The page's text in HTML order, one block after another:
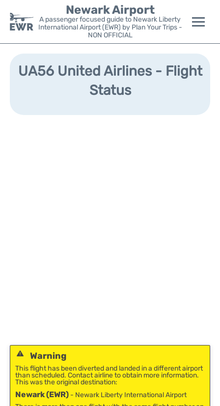
Newark Airport
A passenger focused guide to Newark Liberty
International Airport (EWR) by Plan Your Trips -
NON OFFICIAL
Flights&Airlines +
Parking
UA56 United Airlines - Flight
Status
Warning
This flight has been diverted and landed in a different airport
than scheduled. Contact airline to obtain more information.
This was the original destination:
Newark (EWR) - Newark Liberty International Airport